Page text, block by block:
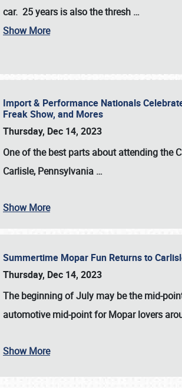
& INFO
car. 25 years is also the thresh …
Show More
Import & Performance Nationals
Freak Show, and Mores
Thursday, Dec 14, 2023
One of the best parts about attending the
Carlisle, Pennsylvania …
Show More
Summertime Mopar Fun Returns to
Thursday, Dec 14, 2023
The beginning of July may be the mid-
automotive mid-point for Mopar lovers
Show More